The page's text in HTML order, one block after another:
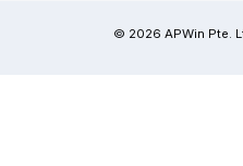
© 2026 APWin Pte.